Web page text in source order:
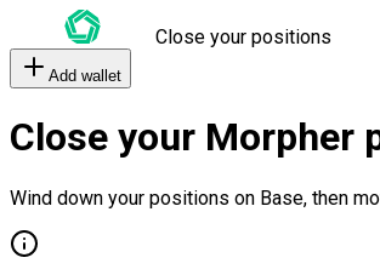
Close your positions
Add wallet
Close your Morpher
Wind down your positions on Base, then